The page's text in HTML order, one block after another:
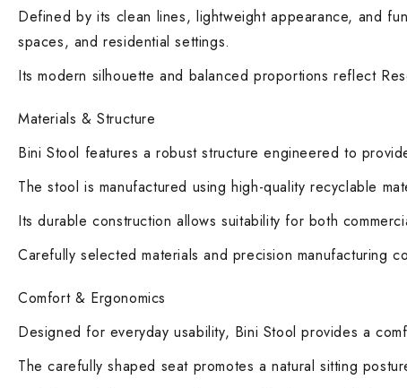
Defined by its clean lines, lightweight appearance, and
spaces, and residential settings.
Its modern silhouette and balanced proportions reflect
Materials & Structure
Bini Stool features a robust structure engineered to
The stool is manufactured using high-quality recyclable
Its durable construction allows suitability for both
Carefully selected materials and precision manufacturing
Comfort & Ergonomics
Designed for everyday usability, Bini Stool provides a
The carefully shaped seat promotes a natural sitting